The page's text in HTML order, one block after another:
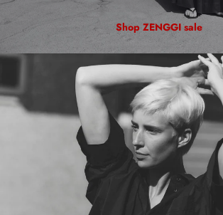
Shop ZENGGI sale